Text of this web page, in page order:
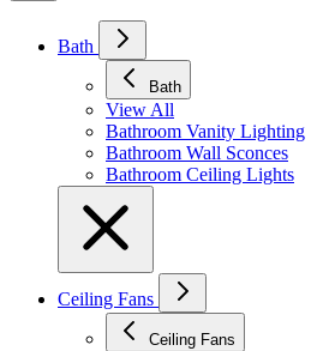
Bath
Bath
View All
Bathroom Vanity Lighting
Bathroom Wall Sconces
Bathroom Ceiling Lights
Ceiling Fans
Ceiling Fans